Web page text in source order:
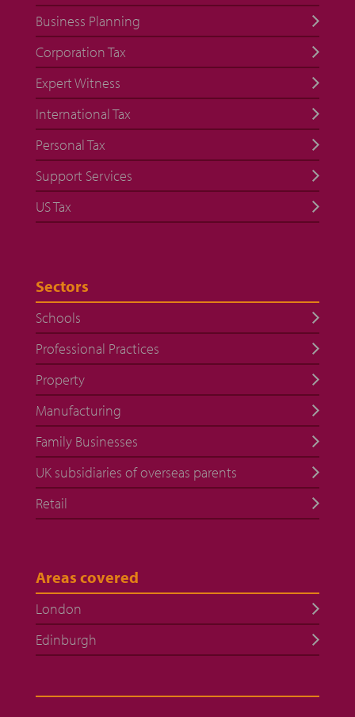
Business Planning
Corporation Tax
Expert Witness
International Tax
Personal Tax
Support Services
US Tax
Sectors
Schools
Professional Practices
Property
Manufacturing
Family Businesses
UK subsidiaries of overseas parents
Retail
Areas covered
London
Edinburgh